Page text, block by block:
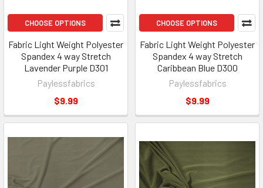
CHOOSE OPTIONS
Fabric Light Weight Polyester
Spandex 4 way Stretch
Lavender Purple D301
Paylessfabrics
$9.99
CHOOSE OPTIONS
Fabric Light Weight Polyester
Spandex 4 way Stretch
Caribbean Blue D300
Paylessfabrics
$9.99